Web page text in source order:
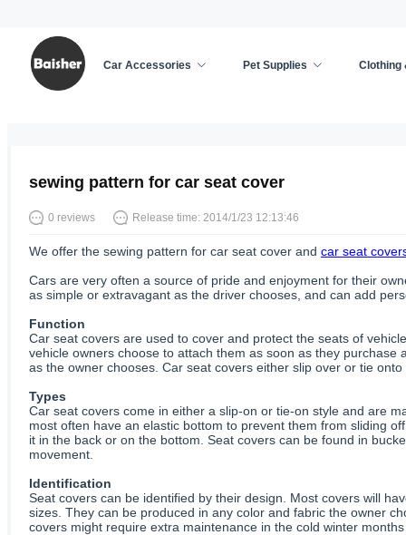
Car Accessories Pet Supplies Clothing
sewing pattern for car seat cover
0 reviews Release time: 2014/1/23 12:13:46
We offer the sewing pattern for car seat cover and car seat
Cars are very often a source of pride and enjoyment for their
as simple or extravagant as the driver chooses, and can add
Function
Car seat covers are used to cover and protect the seats of
vehicle owners choose to attach them as soon as they
as the owner chooses. Car seat covers either slip over or tie
Types
Car seat covers come in either a slip-on or tie-on style and are
most often have an elastic bottom to prevent them from sliding
it in the back or on the bottom. Seat covers can be found in
movement.
Identification
Seat covers can be identified by their design. Most covers will
sizes. They can be produced in any color and fabric the owner
covers might require extra maintenance in the cold winter months